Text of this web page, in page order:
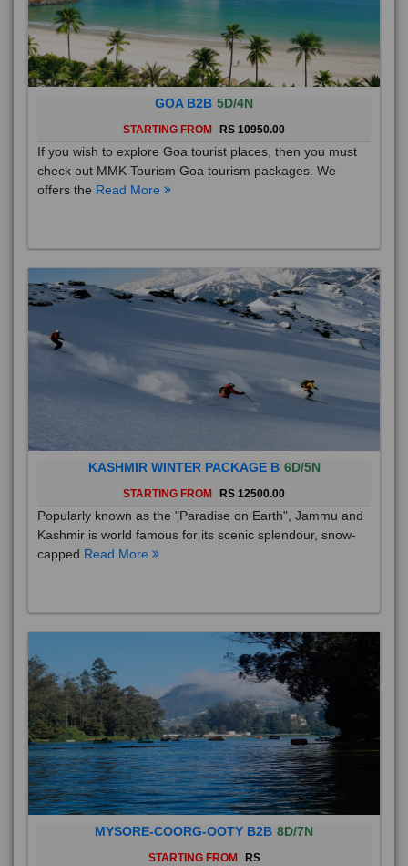
GOA B2B 5D/4N
STARTING FROM RS 10950.00
If you wish to explore Goa tourist places, then you must
check out MMK Tourism Goa tourism packages. We
offers the Read More
KASHMIR WINTER PACKAGE B 6D/5N
STARTING FROM RS 12500.00
Popularly known as the "Paradise on Earth", Jammu and
Kashmir is world famous for its scenic splendour, snow-
capped Read More
MYSORE-COORG-OOTY B2B 8D/7N
STARTING FROM RS